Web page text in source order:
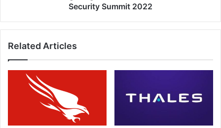
the
Security
Security Summit 2022
Related Articles